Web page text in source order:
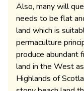
Also, many will
needs to be flat
land which is
permaculture
produce abundant
land in the West
Highlands of